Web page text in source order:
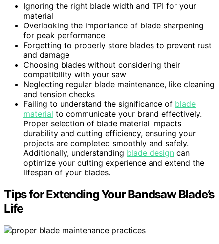
Ignoring the right blade width and TPI for your
material
Overlooking the importance of blade sharpening
for peak performance
Forgetting to properly store blades to prevent rust
and damage
Choosing blades without considering their
compatibility with your saw
Neglecting regular blade maintenance, like cleaning
and tension checks
Failing to understand the significance of blade
material to communicate your brand effectively.
Proper selection of blade material impacts
durability and cutting efficiency, ensuring your
projects are completed smoothly and safely.
Additionally, understanding blade design can
optimize your cutting experience and extend the
lifespan of your blades.
Tips for Extending Your Bandsaw Blade’s
Life